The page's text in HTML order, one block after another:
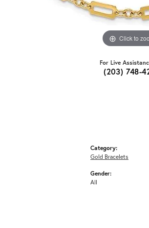
Click to
For Live
(203) 748-
Category:
Gold Bracelets
Gender:
All